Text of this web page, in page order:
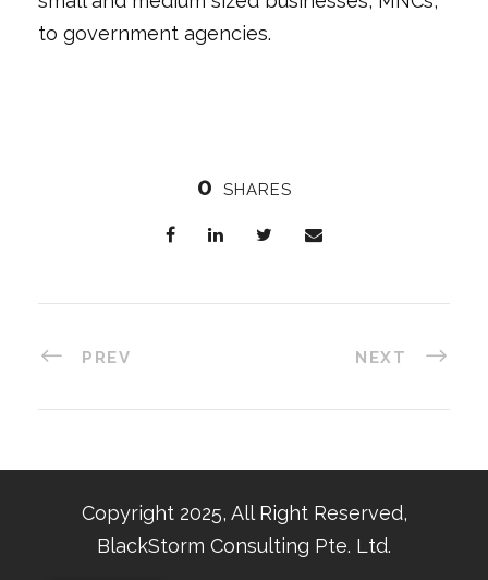
to government agencies.
0 SHARES
PREV NEXT
Copyright 2025, All Right Reserved,
BlackStorm Consulting Pte. Ltd.